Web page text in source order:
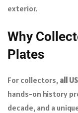
exterior.
Why
Plates
For collectors, all
hands-on history
decade, and a